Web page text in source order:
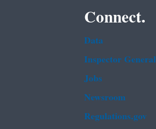
Connect.
Data
Inspector General
Jobs
Newsroom
Regulations.gov